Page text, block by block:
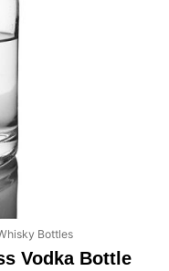
Bottles
Vodka Bottle